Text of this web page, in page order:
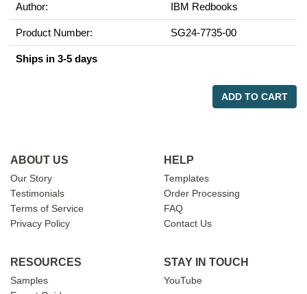
Author: IBM Redbooks
Product Number: SG24-7735-00
Ships in 3-5 days
ADD TO CART
ABOUT US
Our Story
Testimonials
Terms of Service
Privacy Policy
HELP
Templates
Order Processing
FAQ
Contact Us
RESOURCES
Samples
STAY IN TOUCH
YouTube